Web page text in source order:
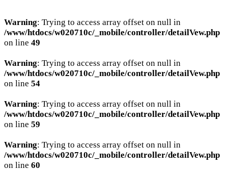
Warning: Trying to access array offset on null in
/www/htdocs/w020710c/_mobile/controller/detailVew.php
on line 49
Warning: Trying to access array offset on null in
/www/htdocs/w020710c/_mobile/controller/detailVew.php
on line 54
Warning: Trying to access array offset on null in
/www/htdocs/w020710c/_mobile/controller/detailVew.php
on line 59
Warning: Trying to access array offset on null in
/www/htdocs/w020710c/_mobile/controller/detailVew.php
on line 60